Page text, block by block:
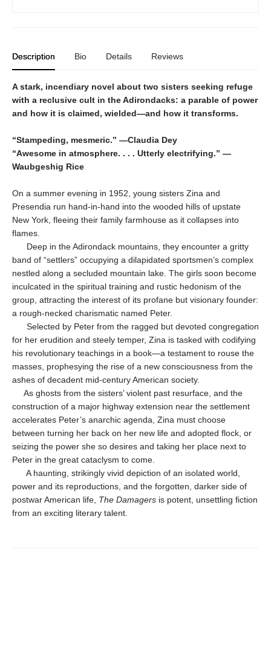
Description Bio Details Reviews
A stark, incendiary novel about two sisters seeking refuge
with a reclusive cult in the Adirondacks: a parable of power
and how it is claimed, wielded—and how it transforms.
“Stampeding, mesmeric.” —Claudia Dey
“Awesome in atmosphere. . . . Utterly electrifying.” —
Waubgeshig Rice
On a summer evening in 1952, young sisters Zina and
Presendia run hand-in-hand into the wooded hills of upstate
New York, fleeing their family farmhouse as it collapses into
flames.
Deep in the Adirondack mountains, they en­counter a gritty
band of “settlers” occupying a dilapidated sportsmen’s complex
nestled along a secluded mountain lake. The girls soon be­come
inculcated in the spiritual training and rustic hedonism of the
group, attracting the interest of its profane but visionary founder:
a rough-necked charismatic named Peter.
Selected by Peter from the ragged but devoted congregation
for her erudition and steely temper, Zina is tasked with codifying
his rev­olutionary teachings in a book—a testament to rouse the
masses, prophesying the rise of a new consciousness from the
ashes of decadent mid-century American society.
As ghosts from the sisters’ violent past resurface, and the
construction of a major highway ex­tension near the settlement
accelerates Peter’s anarchic agenda, Zina must choose
between turning her back on her new life and adopted flock, or
seizing the power she so desires and taking her place next to
Peter in the great cata­clysm to come.
A haunting, strikingly vivid depiction of an isolated world,
power and its reproductions, and the forgotten, darker side of
postwar American life, The Damagers is potent, unset­tling fiction
from an exciting literary talent.